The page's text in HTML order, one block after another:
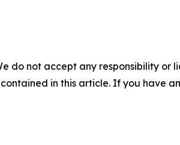
do not accept any responsibility
in this article. If you have